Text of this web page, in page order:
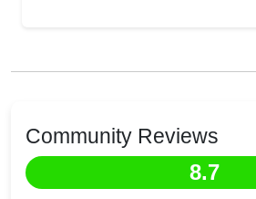
Community Reviews
8.7